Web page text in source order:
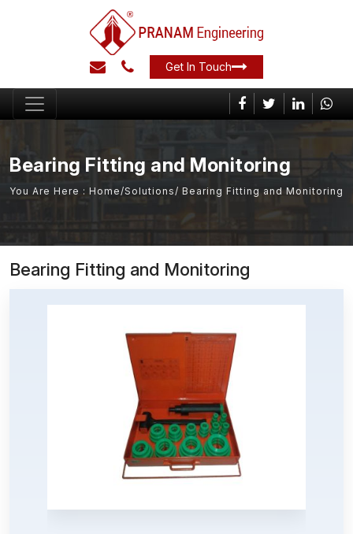
Get In Touch
Bearing Fitting and Monitoring
You Are Here : Home /Solutions / Bearing Fitting and Monitoring
Bearing Fitting and Monitoring